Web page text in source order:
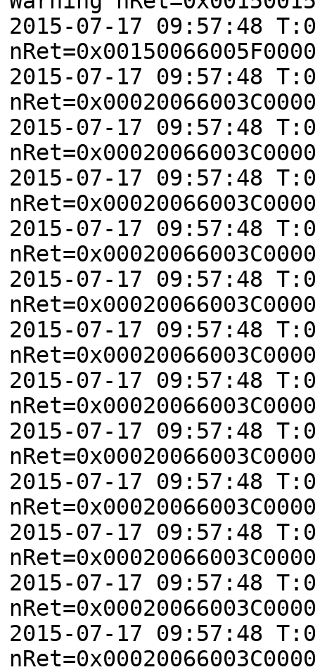
2015-07-17 09:57:48
2015-07-17 09:57:48
2015-07-17 09:57:48
2015-07-17 09:57:48
2015-07-17 09:57:48
2015-07-17 09:57:48
2015-07-17 09:57:48
2015-07-17 09:57:48
2015-07-17 09:57:48
2015-07-17 09:57:48
2015-07-17 09:57:48
2015-07-17 09:57:48
2015-07-17 09:57:48